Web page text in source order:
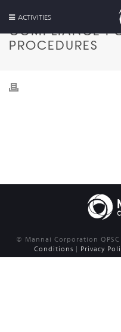
COMPLIANCE
PROCEDURES
© Mannai Corporation
Conditions
Privacy
ACTIVITIES